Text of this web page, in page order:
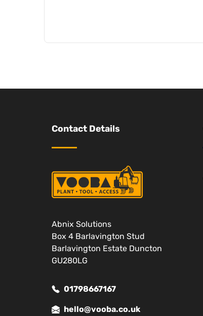
Contact Details
Abnix Solutions
Box 4 Barlavington Stud
Barlavington Estate Duncton
GU280LG
01798667167
hello@vooba.co.uk